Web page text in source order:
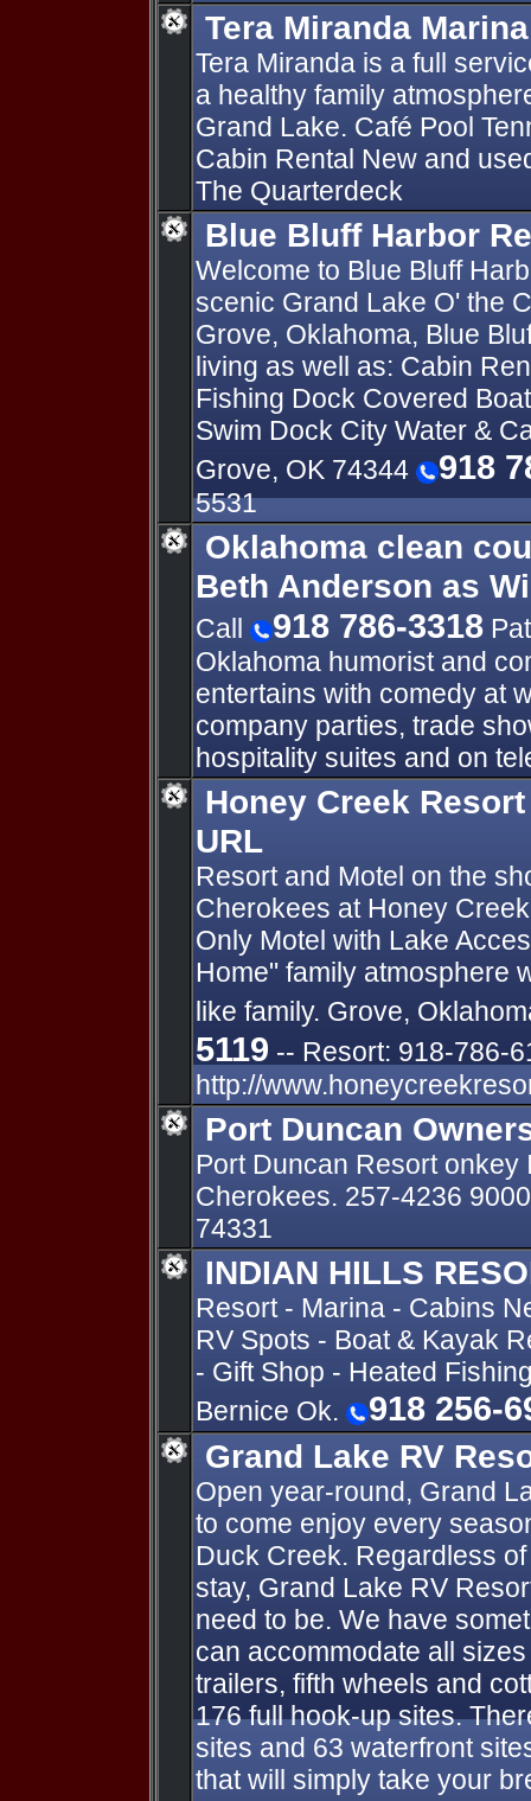
Tera Miranda
Tera Miranda is a full
a healthy family
Grand Lake. Café Pool
Cabin Rental New and
The Quarterdeck
Blue Bluff Harbor
Welcome to Blue Bluff
scenic Grand Lake O' the
Grove, Oklahoma, Blue
living as well as: Cabin
Fishing Dock Covered
Swim Dock City Water &
Grove, OK 74344
918
5531
Oklahoma clean
Beth Anderson as
Call 918 786-3318
Oklahoma humorist and
entertains with comedy at
company parties, trade
hospitality suites and on
Honey Creek
URL
Resort and Motel on the
Cherokees at Honey
Only Motel with Lake
Home" family atmosphere
like family. Grove,
5119 -- Resort: 918-786-
http://
Port Duncan
Port Duncan Resort
Cherokees. 257-4236
74331
INDIAN HILLS
Resort - Marina - Cabins
RV Spots - Boat & Kayak
- Gift Shop - Heated
Bernice Ok.
918 256-
Grand Lake RV
Open year-round, Grand
to come enjoy every
Duck Creek. Regardless
stay, Grand Lake RV
need to be. We have
can accommodate all
trailers, fifth wheels and
176 full hook-up sites.
sites and 63 waterfront
that will simply take your